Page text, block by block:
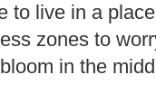
to live in a
zones to
in the